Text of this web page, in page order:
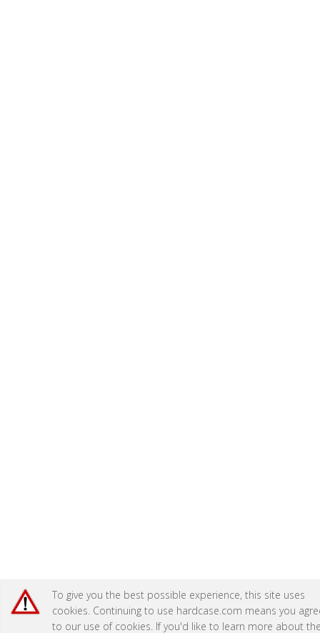
To give you the best possible experience, this site uses
cookies. Continuing to use hardcase.com means you
to our use of cookies. If you'd like to learn more about